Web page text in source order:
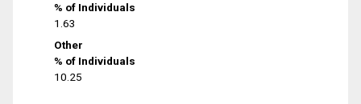
% of Individuals
1.63
Other
% of Individuals
10.25